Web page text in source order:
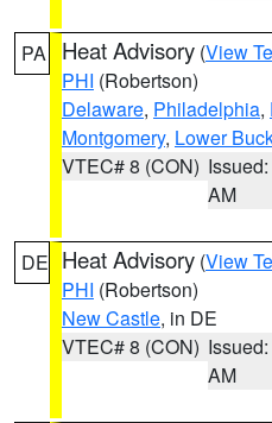
PA Heat Advisory (View
PHI (Robertson)
Delaware, Philadelphia,
Montgomery, Lower
VTEC# 8 (CON)
AM
DE Heat Advisory (View
PHI (Robertson)
New Castle, in DE
VTEC# 8 (CON)
AM